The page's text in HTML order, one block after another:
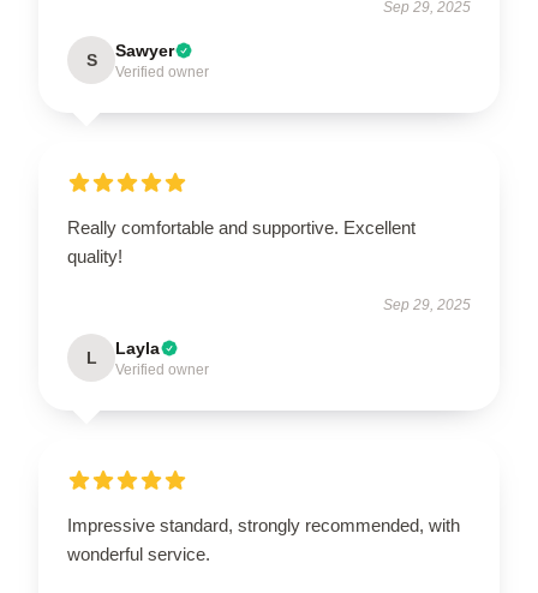
Sep 29, 2025
S Sawyer
Verified owner
Really comfortable and supportive. Excellent
quality!
Sep 29, 2025
L Layla
Verified owner
Impressive standard, strongly recommended, with
wonderful service.